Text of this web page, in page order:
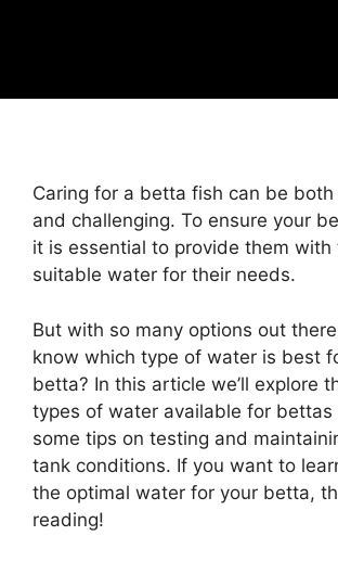
Caring for a betta fish can be
and challenging. To ensure your
it is essential to provide them with
suitable water for their needs.
But with so many options out
know which type of water is best
betta? In this article we’ll explore
types of water available for bettas
some tips on testing and
tank conditions. If you want to
the optimal water for your betta,
reading!